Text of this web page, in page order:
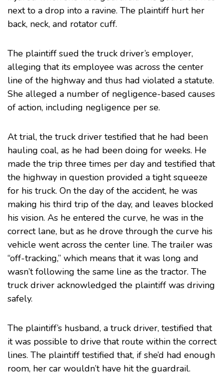
next to a drop into a ravine. The plaintiff hurt her
back, neck, and rotator cuff.
The plaintiff sued the truck driver’s employer,
alleging that its employee was across the center
line of the highway and thus had violated a statute.
She alleged a number of negligence-based causes
of action, including negligence per se.
At trial, the truck driver testified that he had been
hauling coal, as he had been doing for weeks. He
made the trip three times per day and testified that
the highway in question provided a tight squeeze
for his truck. On the day of the accident, he was
making his third trip of the day, and leaves blocked
his vision. As he entered the curve, he was in the
correct lane, but as he drove through the curve his
vehicle went across the center line. The trailer was
“off-tracking,” which means that it was long and
wasn’t following the same line as the tractor. The
truck driver acknowledged the plaintiff was driving
safely.
The plaintiff’s husband, a truck driver, testified that
it was possible to drive that route within the correct
lines. The plaintiff testified that, if she’d had enough
room, her car wouldn’t have hit the guardrail.